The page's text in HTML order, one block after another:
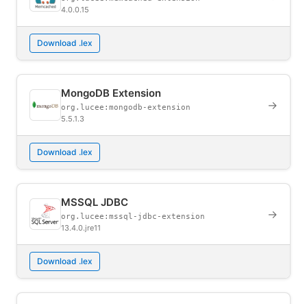
4.0.0.15
Download .lex
MongoDB Extension
org.lucee:mongodb-extension
5.5.1.3
→
Download .lex
MSSQL JDBC
org.lucee:mssql-jdbc-extension
13.4.0.jre11
→
Download .lex